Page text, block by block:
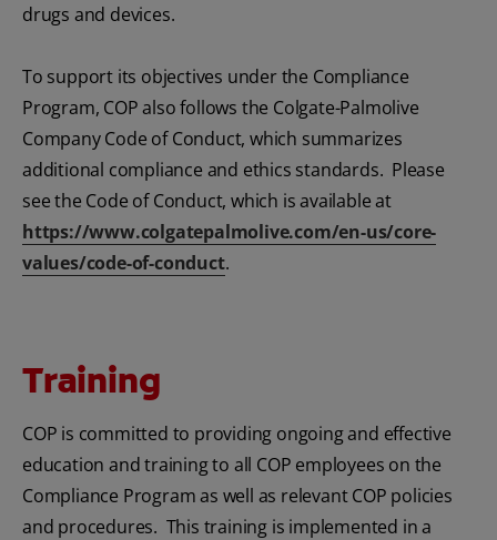
drugs and devices.
To support its objectives under the Compliance
Program, COP also follows the Colgate-Palmolive
Company Code of Conduct, which summarizes
additional compliance and ethics standards. Please
see the Code of Conduct, which is available at
https://www.colgatepalmolive.com/en-us/core-
values/code-of-conduct.
Training
COP is committed to providing ongoing and effective
education and training to all COP employees on the
Compliance Program as well as relevant COP policies
and procedures. This training is implemented in a